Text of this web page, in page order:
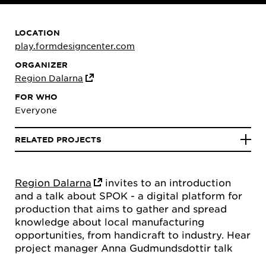
Region Dalarna
invites to an introduction
and a talk about SPOK - a digital platform for
production that aims to gather and spread
knowledge about local manufacturing
opportunities, from handicraft to industry. Hear
project manager Anna Gudmundsdottir talk
LOCATION
play.formdesigncenter.com
ORGANIZER
Region Dalarna
FOR WHO
Everyone
RELATED PROJECTS